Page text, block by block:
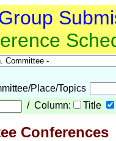
Place/Topics
/ Column: Title
Conferences